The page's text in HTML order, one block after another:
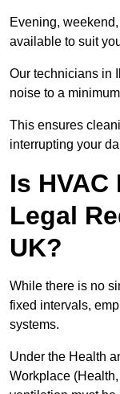
Evening,
available to suit
Our technicians in
noise to a
This ensures
interrupting your
Is
Legal
UK?
While there is no
fixed intervals,
systems.
Under the Health
Workplace